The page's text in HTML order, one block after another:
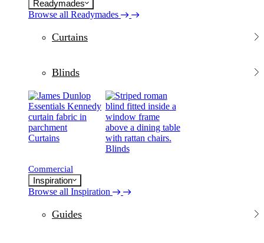
Readymades
Browse all Readymades
Curtains
Blinds
Curtains
Blinds
Commercial
Inspiration
Browse all Inspiration
Guides